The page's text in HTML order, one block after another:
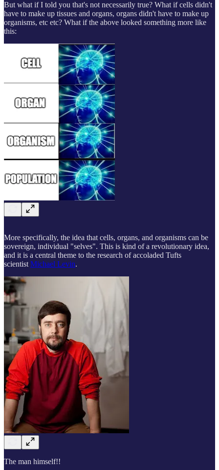
But what if I told you that's not necessarily true? What if cells didn't
have to make up tissues and organs, organs didn't have to make up
organisms, etc etc? What if the above looked something more like
this:
More specifically, the idea that cells, organs, and organisms can be
sovereign, individual "selves". This is kind of a revolutionary idea,
and it is a central theme to the research of accoladed Tufts
scientist Michael Levin.
The man himself!!